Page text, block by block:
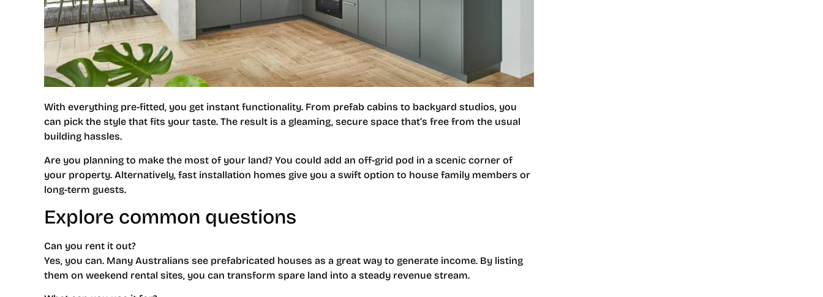
With everything pre-fitted, you get instant functionality. From prefab cabins to backyard studios, you
can pick the style that fits your taste. The result is a gleaming, secure space that’s free from the usual
building hassles.
Are you planning to make the most of your land? You could add an off-grid pod in a scenic corner of
your property. Alternatively, fast installation homes give you a swift option to house family members or
long-term guests.
Explore common questions
Can you rent it out?
Yes, you can. Many Australians see prefabricated houses as a great way to generate income. By listing
them on weekend rental sites, you can transform spare land into a steady revenue stream.